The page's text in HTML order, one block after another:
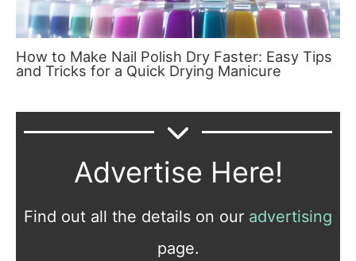
How to Make Nail Polish Dry Faster: Easy Tips
and Tricks for a Quick Drying Manicure
Advertise Here!
Find out all the details on our advertising
page.